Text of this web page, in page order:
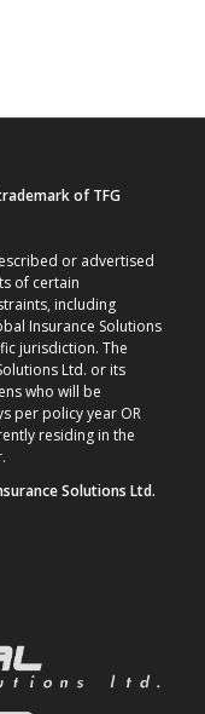
of TFG
or advertised
of certain
including
Insurance Solutions
jurisdiction. The
Ltd. or its
who will be
per policy year OR
residing in the
Solutions Ltd.